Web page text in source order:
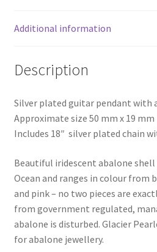
Additional information
Description
Silver plated guitar pendant with
Approximate size 50 mm x 19 mm
Includes 18″ silver plated chain
Beautiful iridescent abalone
Ocean and ranges in colour from
and pink – no two pieces are
from government regulated,
abalone is disturbed. Glacier
for abalone jewellery.